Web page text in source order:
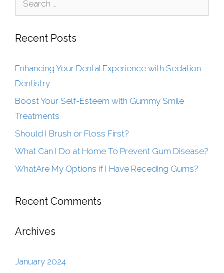
Recent Posts
Enhancing Your Dental Experience with Sedation
Dentistry
Boost Your Self-Esteem with Gummy Smile
Treatments
Should I Brush or Floss First?
What Can I Do at Home To Prevent Gum Disease?
WhatAre My Options if I Have Receding Gums?
Recent Comments
Archives
January 2024